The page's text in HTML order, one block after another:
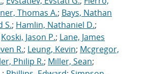
Thomas A.; Bays, Nathan
S.; Hamlin, Nathaniel D.;
Koski, Jason P.; Lane, James
R.; Leung, Kevin; Mcgregor,
Philip R.; Miller, Sean;